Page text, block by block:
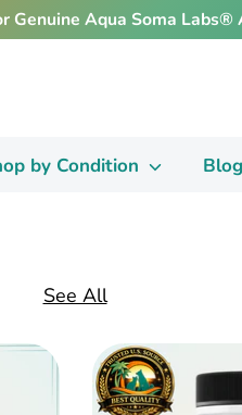
Genuine Aqua Soma
by Condition Blog
See All